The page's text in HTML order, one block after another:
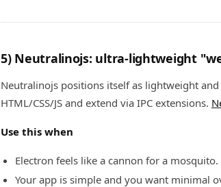
5) Neutralinojs: ultra-lightweight
Neutralinojs positions itself as lightweight
HTML/CSS/JS and extend via IPC extensions.
Use this when
Electron feels like a cannon for a mosquito.
Your app is simple and you want minimal